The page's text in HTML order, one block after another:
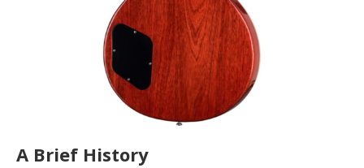
A Brief History